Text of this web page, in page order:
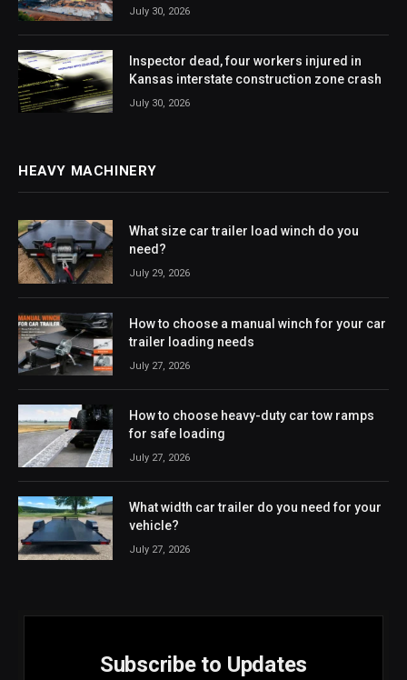
July 30, 2026
Inspector dead, four workers injured in
Kansas interstate construction zone crash
July 30, 2026
HEAVY MACHINERY
What size car trailer load winch do you
need?
July 29, 2026
How to choose a manual winch for your car
trailer loading needs
July 27, 2026
How to choose heavy-duty car tow ramps
for safe loading
July 27, 2026
What width car trailer do you need for your
vehicle?
July 27, 2026
Subscribe to Updates